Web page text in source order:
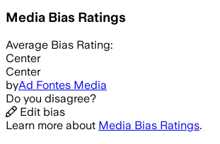
Media Bias Ratings
Average Bias Rating:
Center
Center
byAd Fontes Media
Do you disagree?
Edit bias
Learn more about Media Bias Ratings.